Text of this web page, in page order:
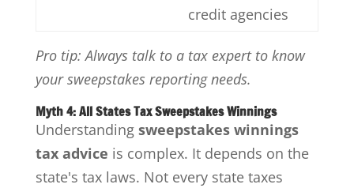
credit agencies
Pro tip: Always talk to a tax expert to know
your sweepstakes reporting needs.
Myth 4: All States Tax Sweepstakes Winnings
Understanding sweepstakes winnings
tax advice is complex. It depends on the
state's tax laws. Not every state taxes